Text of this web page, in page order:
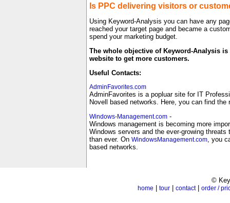
Is PPC delivering visitors or
Using Keyword-Analysis you can have any
reached your target page and became a
spend your marketing budget.
The whole objective of Keyword-Analysis
website to get more customers.
Useful Contacts:
AdminFavorites.com
AdminFavorites is a popluar site for IT
Novell based networks. Here, you can find
Windows-Management.com -
Windows management is becoming more
Windows servers and the ever-growing
than ever. On WindowsManagement.com , you
based networks.
©
home tour| contact| order /